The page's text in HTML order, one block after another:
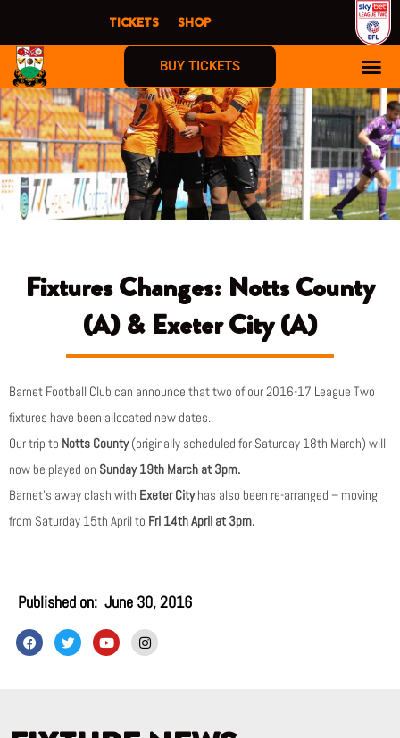
content
TICKETS SHOP
BUY TICKETS
Fixtures Changes: Notts County
(A) & Exeter City (A)
Barnet Football Club can announce that two of our 2016-17 League Two
fixtures have been allocated new dates.
Our trip to Notts County(originally scheduled for Saturday 18th March) will
now be played on Sunday 19th March at 3pm.
Barnet’s away clash with Exeter Cityhas also been re-arranged – moving
from Saturday 15th April to Fri 14th April at 3pm.
Published on: June 30, 2016
F
a
c
k
T
w
i
Y
o
u
I
n
s